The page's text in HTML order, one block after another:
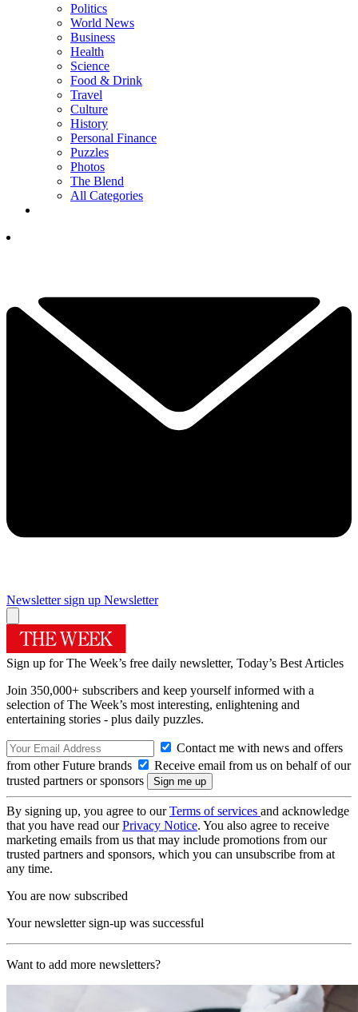
Politics
World News
Business
Health
Science
Food & Drink
Travel
Culture
History
Personal Finance
Puzzles
Photos
The Blend
All Categories
Newsletter sign up Newsletter
Sign up for The Week’s free daily newsletter, Today’s Best Articles
Join 350,000+ subscribers and keep yourself informed with a
selection of The Week’s most interesting, enlightening and
entertaining stories - plus daily puzzles.
Contact me with news and offers
from other Future brands
Receive email from us on behalf of our
trusted partners or sponsors
By signing up, you agree to ourTerms of services and acknowledge
that you have read ourPrivacy Notice. You also agree to receive
marketing emails from us that may include promotions from our
trusted partners and sponsors, which you can unsubscribe from at
any time.
You are now subscribed
Your newsletter sign-up was successful
Want to add more newsletters?